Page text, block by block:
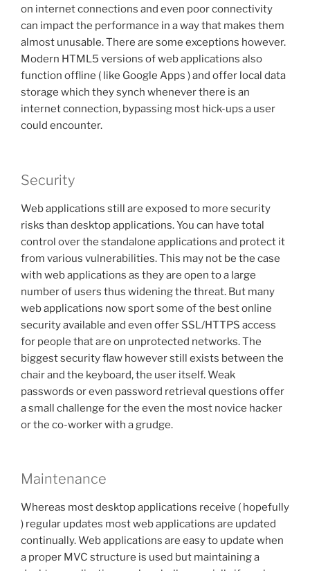
on internet connections and even poor connectivity
can impact the performance in a way that makes them
almost unusable. There are some exceptions however.
Modern HTML5 versions of web applications also
function offline ( like Google Apps ) and offer local data
storage which they synch whenever there is an
internet connection, bypassing most hick-ups a user
could encounter.
Security
Web applications still are exposed to more security
risks than desktop applications. You can have total
control over the standalone applications and protect it
from various vulnerabilities. This may not be the case
with web applications as they are open to a large
number of users thus widening the threat. But many
web applications now sport some of the best online
security available and even offer SSL/HTTPS access
for people that are on unprotected networks. The
biggest security flaw however still exists between the
chair and the keyboard, the user itself. Weak
passwords or even password retrieval questions offer
a small challenge for the even the most novice hacker
or the co-worker with a grudge.
Maintenance
Whereas most desktop applications receive ( hopefully
) regular updates most web applications are updated
continually. Web applications are easy to update when
a proper MVC structure is used but maintaining a